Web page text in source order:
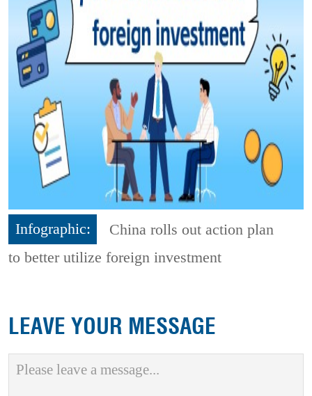
Infographic:
China rolls out action plan
to better utilize foreign investment
LEAVE YOUR MESSAGE